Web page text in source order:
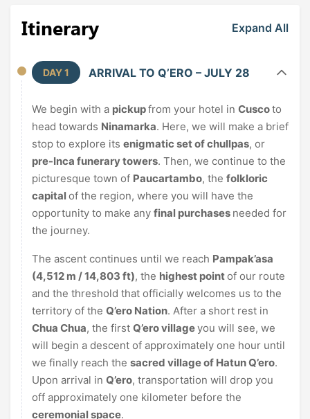
Itinerary Expand All
DAY 1 ARRIVAL TO Q’ERO – JULY 28
We begin with a pickupfrom your hotel in Cuscoto
head towards Ninamarka. Here, we will make a brief
stop to explore its enigmatic set of chullpas, or
pre-Inca funerary towers. Then, we continue to the
picturesque town of Paucartambo, the folkloric
capitalof the region, where you will have the
opportunity to make any final purchases needed for
the journey.
The ascent continues until we reach Pampak’asa
(4,512 m / 14,803 ft), the highest pointof our route
and the threshold that officially welcomes us to the
territory of the Q’ero Nation. After a short rest in
Chua Chua, the first Q’ero villageyou will see, we
will begin a descent of approximately one hour until
we finally reach the sacred village of Hatun Q’ero.
Upon arrival in Q’ero, transportation will drop you
off approximately one kilometer before the
ceremonialspace.